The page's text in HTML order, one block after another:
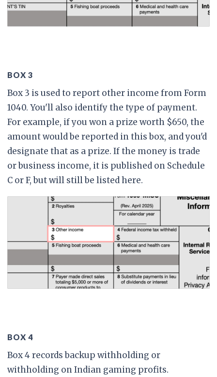
BOX 3
Box 3 is used to report other income from Form
1040. You'll also identify the type of payment.
For example, if you won a prize worth $650, the
amount would be reported in this box, and you'd
designate that as a prize. If the money is trade
or business income, it is published on Schedule
C or F, but will still be listed here.
BOX 4
Box 4 records backup withholding or
withholding on Indian gaming profits.